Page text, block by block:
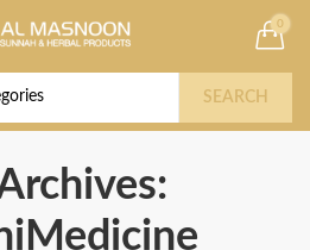
0
SEARCH
OFF Use code "
on all Orders
Buy Now!